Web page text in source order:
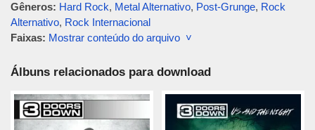
Gêneros: Hard Rock, Metal Alternativo, Post-Grunge, Rock
Alternativo, Rock Internacional
Faixas: Mostrar conteúdo do arquivo ˅
Álbuns relacionados para download